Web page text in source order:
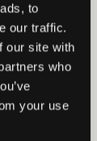
to
our traffic.
our site with
who
your use